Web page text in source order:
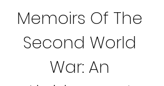
Memoirs Of The
Second World
War: An